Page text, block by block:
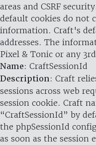
areas and CSRF
default cookies do not
information. Craft's
addresses. The
Pixel & Tonic or any
Name: CraftSessionId
Description: Craft
sessions across web
session cookie. Craft
“CraftSessionId” by
the phpSessionId
as soon as the session